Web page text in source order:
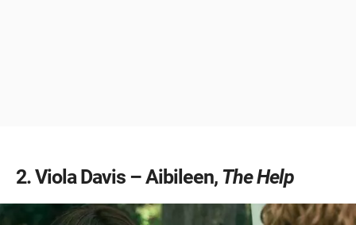
2 Viola Davis – Aibileen, The Help